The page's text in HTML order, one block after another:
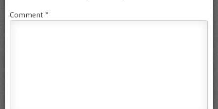
Comment *